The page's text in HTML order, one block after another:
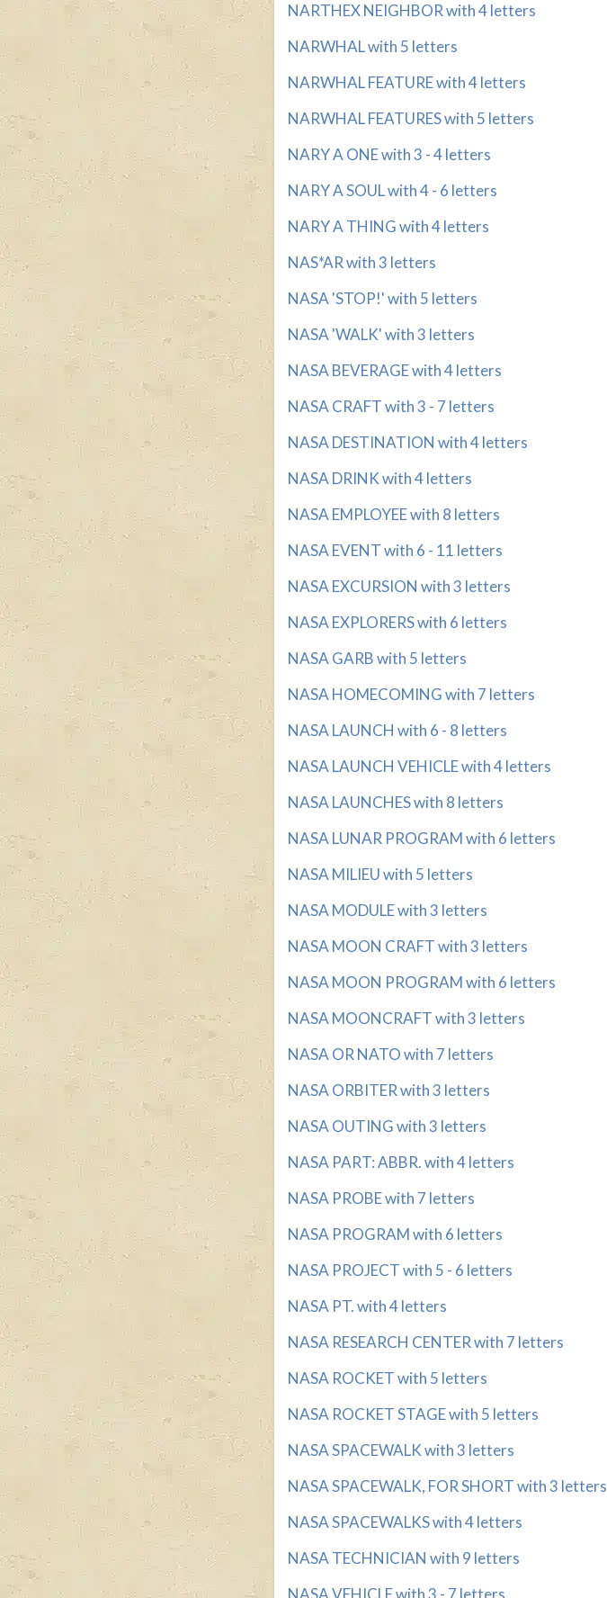
NARTHEX NEIGHBOR with 4 letters
NARWHAL with 5 letters
NARWHAL FEATURE with 4 letters
NARWHAL FEATURES with 5 letters
NARY A ONE with 3 - 4 letters
NARY A SOUL with 4 - 6 letters
NARY A THING with 4 letters
NAS*AR with 3 letters
NASA 'STOP!' with 5 letters
NASA 'WALK' with 3 letters
NASA BEVERAGE with 4 letters
NASA CRAFT with 3 - 7 letters
NASA DESTINATION with 4 letters
NASA DRINK with 4 letters
NASA EMPLOYEE with 8 letters
NASA EVENT with 6 - 11 letters
NASA EXCURSION with 3 letters
NASA EXPLORERS with 6 letters
NASA GARB with 5 letters
NASA HOMECOMING with 7 letters
NASA LAUNCH with 6 - 8 letters
NASA LAUNCH VEHICLE with 4 letters
NASA LAUNCHES with 8 letters
NASA LUNAR PROGRAM with 6 letters
NASA MILIEU with 5 letters
NASA MODULE with 3 letters
NASA MOON CRAFT with 3 letters
NASA MOON PROGRAM with 6 letters
NASA MOONCRAFT with 3 letters
NASA OR NATO with 7 letters
NASA ORBITER with 3 letters
NASA OUTING with 3 letters
NASA PART: ABBR. with 4 letters
NASA PROBE with 7 letters
NASA PROGRAM with 6 letters
NASA PROJECT with 5 - 6 letters
NASA PT. with 4 letters
NASA RESEARCH CENTER with 7 letters
NASA ROCKET with 5 letters
NASA ROCKET STAGE with 5 letters
NASA SPACEWALK with 3 letters
NASA SPACEWALK, FOR SHORT with 3 letters
NASA SPACEWALKS with 4 letters
NASA TECHNICIAN with 9 letters